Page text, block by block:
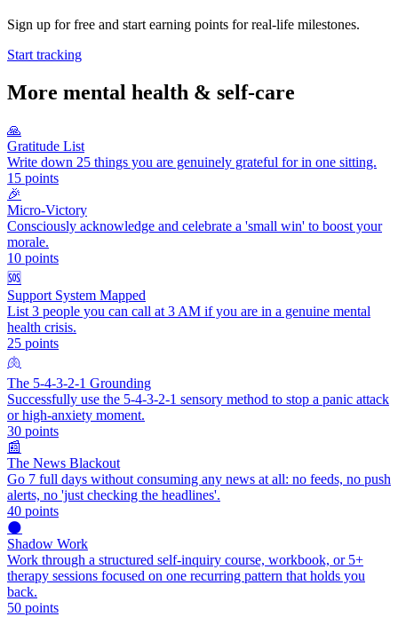
Sign up for free and start earning points for real-life milestones.
Start tracking
More mental health & self-care
🙏
Gratitude List
Write down 25 things you are genuinely grateful for in one sitting.
15 points
🎉
Micro-Victory
Consciously acknowledge and celebrate a 'small win' to boost your
morale.
10 points
🆘
Support System Mapped
List 3 people you can call at 3 AM if you are in a genuine mental
health crisis.
25 points
🫁
The 5-4-3-2-1 Grounding
Successfully use the 5-4-3-2-1 sensory method to stop a panic attack
or high-anxiety moment.
30 points
📰
The News Blackout
Go 7 full days without consuming any news at all: no feeds, no push
alerts, no 'just checking the headlines'.
40 points
🌑
Shadow Work
Work through a structured self-inquiry course, workbook, or 5+
therapy sessions focused on one recurring pattern that holds you
back.
50 points